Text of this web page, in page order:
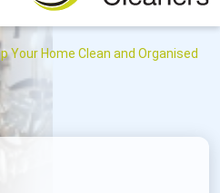
Your Home Clean and Organised